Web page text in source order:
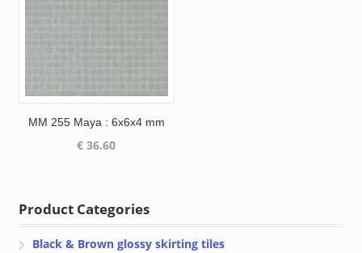
MM 255 Maya : 6x6x4 mm
€ 36.60
Product Categories
Black & Brown glossy skirting tiles